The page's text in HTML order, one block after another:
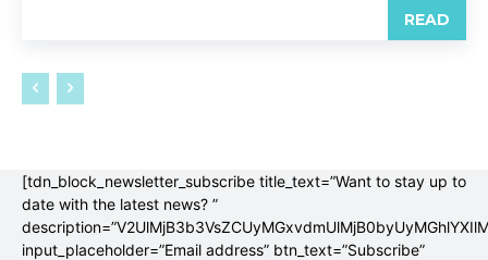
READ
[tdn_block_newsletter_subscribe title_text=”Want to stay up to
date with the latest news? ”
input_placeholder=”Email address” btn_text=”Subscribe”